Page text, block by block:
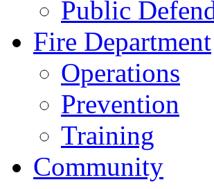
Public
Fire Department
Operations
Prevention
Training
Community